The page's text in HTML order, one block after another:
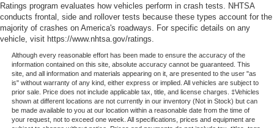
Ratings program evaluates how vehicles perform in crash tests. NHTSA
conducts frontal, side and rollover tests because these types account for the
majority of crashes on America's roadways. For specific details on any
vehicle, visit https://www.nhtsa.gov/ratings.
Although every reasonable effort has been made to ensure the accuracy of the
information contained on this site, absolute accuracy cannot be guaranteed. This
site, and all information and materials appearing on it, are presented to the user "as
is" without warranty of any kind, either express or implied. All vehicles are subject to
prior sale. Price does not include applicable tax, title, and license charges. ‡Vehicles
shown at different locations are not currently in our inventory (Not in Stock) but can
be made available to you at our location within a reasonable date from the time of
your request, not to exceed one week. All specifications, prices and equipment are